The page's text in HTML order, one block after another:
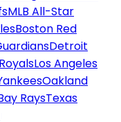
MLB All-Star
Boston Red
Detroit
Los Angeles
Oakland
RaysTexas